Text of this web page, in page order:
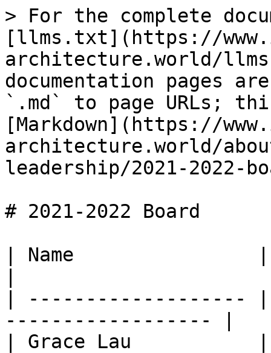
> For the complete
[llms.txt](https://
architecture.world/
documentation pages
`.md` to page URLs;
[Markdown](https://
architecture.world/
leadership/2021-2022-
# 2021-2022 Board
| Name                |
| -------------------
------------------ |
| Grace Lau           |